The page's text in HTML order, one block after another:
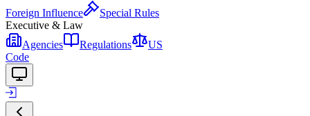
Foreign Influence
Special Rules
Executive & Law
Agencies
Regulations
US
Code